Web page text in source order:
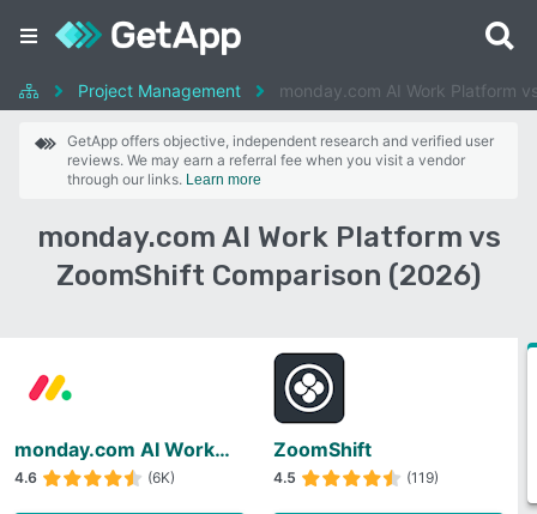
Project Management monday.com AI Work Platform
GetApp offers objective, independent research and verified user
reviews. We may earn a referral fee when you visit a vendor
through our links. Learn more
monday.com AI Work Platform vs
ZoomShift Comparison (2026)
monday.com AI Work Platform
4.6 (6K)
ZoomShift
4.5 (119)